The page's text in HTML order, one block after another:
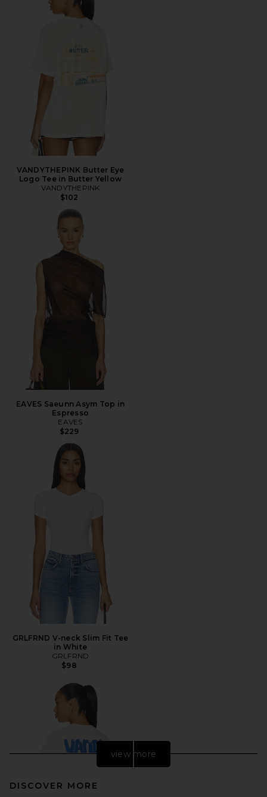
VANDYTHEPINK Butter Eye
Logo Tee in Butter Yellow
VANDYTHEPINK
$102
EAVES Saeunn Asym Top in
Espresso
EAVES
$229
GRLFRND V-neck Slim Fit Tee
in White
GRLFRND
$98
view more
DISCOVER MORE